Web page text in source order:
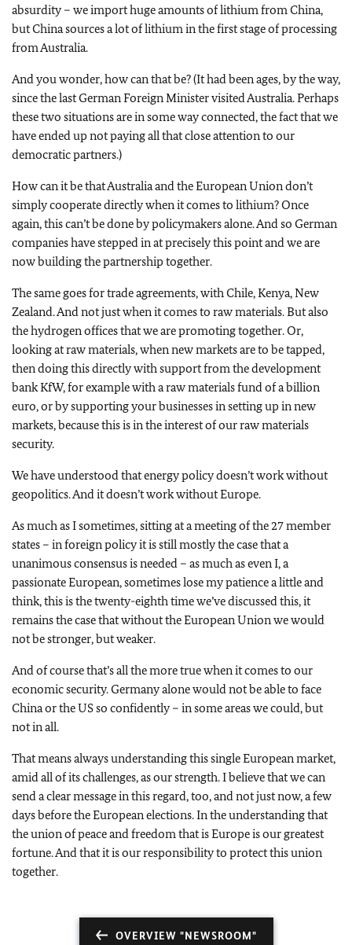
absurdity – we import huge amounts of lithium from China,
but China sources a lot of lithium in the first stage of processing
from Australia.
And you wonder, how can that be? (It had been ages, by the way,
since the last German Foreign Minister visited Australia. Perhaps
these two situations are in some way connected, the fact that we
have ended up not paying all that close attention to our
democratic partners.)
How can it be that Australia and the European Union don’t
simply cooperate directly when it comes to lithium? Once
again, this can’t be done by policymakers alone. And so German
companies have stepped in at precisely this point and we are
now building the partnership together.
The same goes for trade agreements, with Chile, Kenya, New
Zealand. And not just when it comes to raw materials. But also
the hydrogen offices that we are promoting together. Or,
looking at raw materials, when new markets are to be tapped,
then doing this directly with support from the development
bank KfW, for example with a raw materials fund of a billion
euro, or by supporting your businesses in setting up in new
markets, because this is in the interest of our raw materials
security.
We have understood that energy policy doesn’t work without
geopolitics. And it doesn’t work without Europe.
As much as I sometimes, sitting at a meeting of the 27 member
states – in foreign policy it is still mostly the case that a
unanimous consensus is needed – as much as even I, a
passionate European, sometimes lose my patience a little and
think, this is the twenty-eighth time we’ve discussed this, it
remains the case that without the European Union we would
not be stronger, but weaker.
And of course that’s all the more true when it comes to our
economic security. Germany alone would not be able to face
China or the US so confidently – in some areas we could, but
not in all.
That means always understanding this single European market,
amid all of its challenges, as our strength. I believe that we can
send a clear message in this regard, too, and not just now, a few
days before the European elections. In the understanding that
the union of peace and freedom that is Europe is our greatest
fortune. And that it is our responsibility to protect this union
together.
OVERVIEW "NEWSROOM"